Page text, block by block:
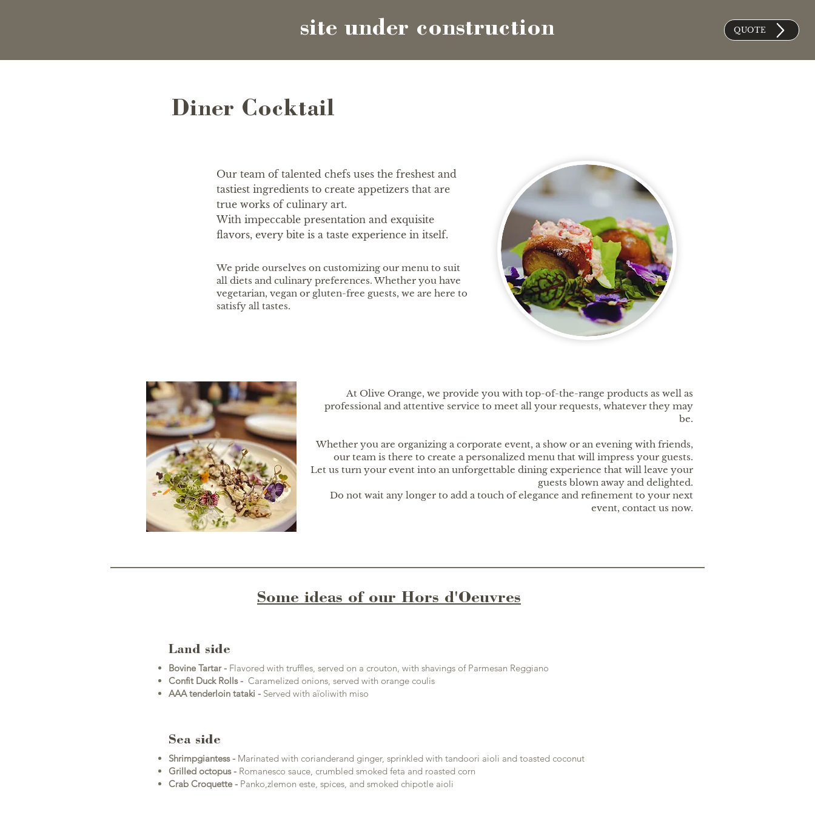
site under construction QUOTE
Diner Cocktail
Our team of talented chefs uses the freshest and
tastiest ingredients to create appetizers that are
true works of culinary art.
With impeccable presentation and exquisite
flavors, every bite is a taste experience in itself.
We pride ourselves on customizing our menu to suit
all diets and culinary preferences. Whether you have
vegetarian, vegan or gluten-free guests, we are here to
satisfy all tastes.
At Olive Orange, we provide you with top-of-the-range products as well as
professional and attentive service to meet all your requests, whatever they may
be.
Whether you are organizing a corporate event, a show or an evening with friends,
our team is there to create a personalized menu that will impress your guests.
Let us turn your event into an unforgettable dining experience that will leave your
guests blown away and delighted.
Do not wait any longer to add a touch of elegance and refinement to your next
event, contact us now.
Some ideas of our Hors d'Oeuvres
Land side
Bovine Tartar - Flavored with truffles, served on a crouton, with shavings of Parmesan Reggiano
Confit Duck Rolls - Caramelized onions, served with orange coulis
AAA tenderloin tataki - Served with aïoliwith miso
Sea side
Shrimpgiantess - Marinated with corianderand ginger, sprinkled with tandoori aioli and toasted coconut
Grilled octopus - Romanesco sauce, crumbled smoked feta and roasted corn
Crab Croquette - Panko,zlemon este, spices, and smoked chipotle aioli